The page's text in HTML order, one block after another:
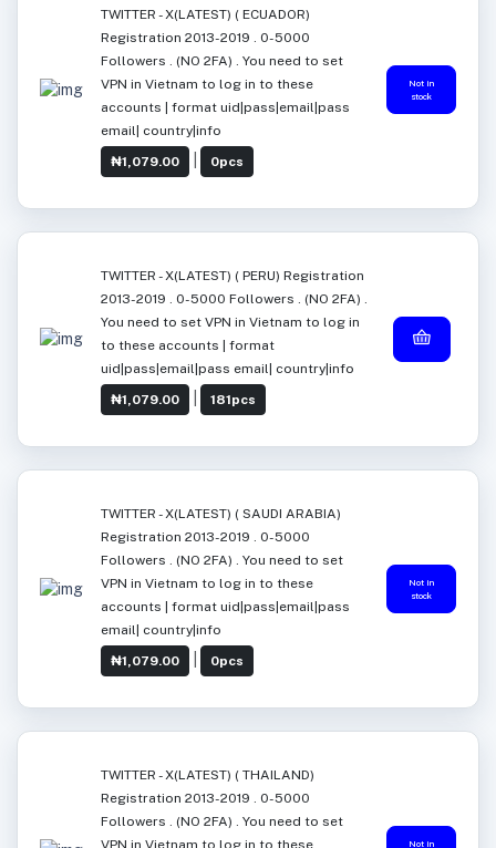
TWITTER - X(LATEST) ( ECUADOR)
Registration 2013-2019 . 0-5000
Followers . (NO 2FA) . You need to set
VPN in Vietnam to log in to these
accounts | format uid|pass|email|pass
email| country|info
₦1,079.00
0pcs
Not in
stock
TWITTER - X(LATEST) ( PERU) Registration
2013-2019 . 0-5000 Followers . (NO 2FA) .
You need to set VPN in Vietnam to log in
to these accounts | format
uid|pass|email|pass email| country|info
₦1,079.00
181pcs
TWITTER - X(LATEST) ( SAUDI ARABIA)
Registration 2013-2019 . 0-5000
Followers . (NO 2FA) . You need to set
VPN in Vietnam to log in to these
accounts | format uid|pass|email|pass
email| country|info
₦1,079.00
0pcs
Not in
stock
TWITTER - X(LATEST) ( THAILAND)
Registration 2013-2019 . 0-5000
Followers . (NO 2FA) . You need to set
VPN in Vietnam to log in to these
Not in